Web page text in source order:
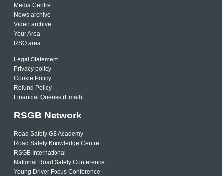
Media Centre
News archive
Video archive
Your Area
RSO area
Legal Statement
Privacy policy
Cookie Policy
Refund Policy
Financial Queries (Email)
RSGB Network
Road Safety GB Academy
Road Safety Knowledge Centre
RSGB International
National Road Safety Conference
Young Driver Focus Conference